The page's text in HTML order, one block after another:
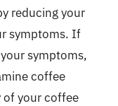
reducing your
symptoms. If
symptoms,
coffee
your coffee